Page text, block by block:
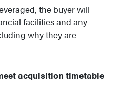
the buyer will
facilities and any
why they are
acquisition timetable